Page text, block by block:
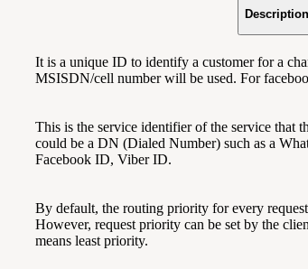
Description
It is a unique ID to identify a customer for a
MSISDN/cell number will be used. For
This is the service identifier of the service that
could be a DN (Dialed Number) such as a
Facebook ID, Viber ID.
By default, the routing priority for every
However, request priority can be set by the
means least priority.